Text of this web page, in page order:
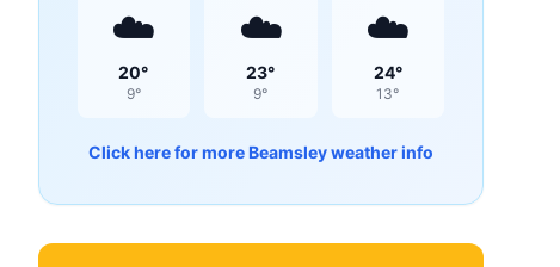
☁️
20°
9°
☁️
23°
9°
☁️
24°
13°
Click here for moreBeamsleyweather info